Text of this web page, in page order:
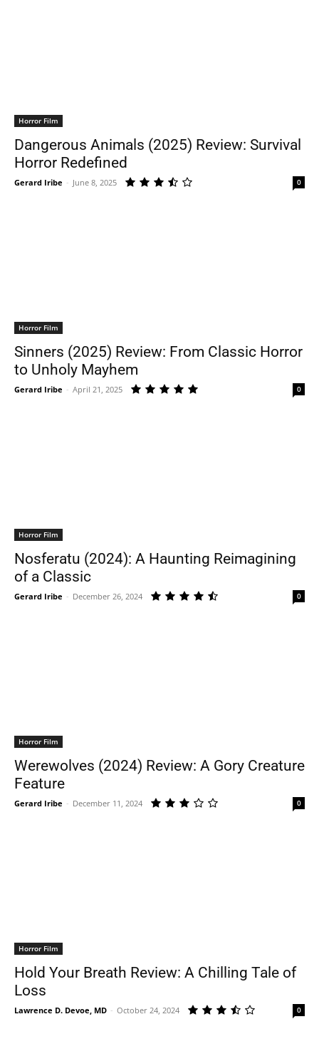
Horror Film
Dangerous Animals (2025) Review: Survival
Horror Redefined
Gerard Iribe - June 8, 2025 0
Horror Film
Sinners (2025) Review: From Classic Horror
to Unholy Mayhem
Gerard Iribe - April 21, 2025 0
Horror Film
Nosferatu (2024): A Haunting Reimagining
of a Classic
Gerard Iribe - December 26, 2024 0
Horror Film
Werewolves (2024) Review: A Gory Creature
Feature
Gerard Iribe - December 11, 2024 0
Horror Film
Hold Your Breath Review: A Chilling Tale of
Loss
Lawrence D. Devoe, MD - October 24, 2024 0